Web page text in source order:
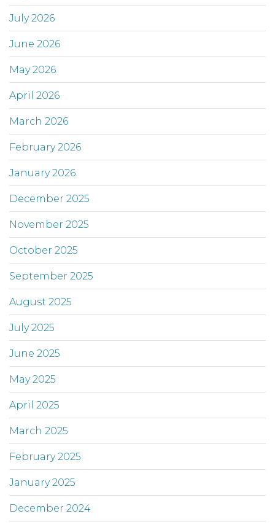
July 2026
June 2026
May 2026
April 2026
March 2026
February 2026
January 2026
December 2025
November 2025
October 2025
September 2025
August 2025
July 2025
June 2025
May 2025
April 2025
March 2025
February 2025
January 2025
December 2024